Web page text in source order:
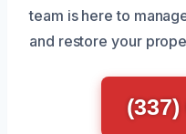
team is here to
and restore your
(337)